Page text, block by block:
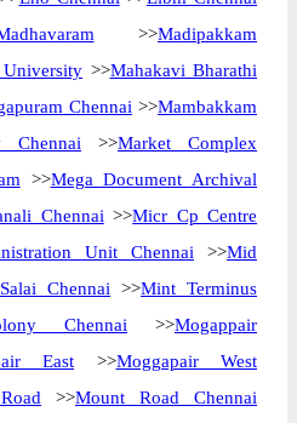
>>Madipakkam
University >>Mahakavi Bharathi
Chennai >>Mambakkam
Chennai >>Market Complex
>>Mega Document Archival
Chennai >>Micr Cp Centre
Unit Chennai >>Mid
Chennai >>Mint Terminus
Chennai >>Mogappair
East >>Moggapair West
>>Mount Road Chennai